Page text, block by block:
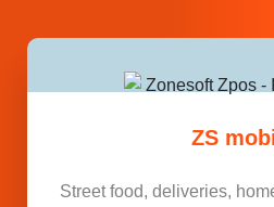
ZS
Street food, deliveries,